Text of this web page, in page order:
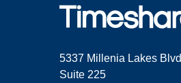
5337 Millenia Lakes Blvd
Suite 225